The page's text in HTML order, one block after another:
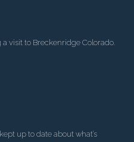
visit to Breckenridge Colorado.
up to date about what’s